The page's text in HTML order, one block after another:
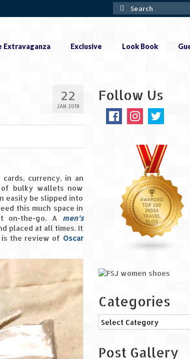
Search
for:
Extravaganza Exclusive Look Book
22
JAN 2018
currency, in an
of bulky wallets now
easily be slipped into
this much space in
on-the-go. A men’s
placed at all times. It
is the review of Oscar
Follow Us
Categories
Categories
Post Gallery